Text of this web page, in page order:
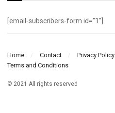
[email-subscribers-form id=”1″]
Home Contact Privacy Policy
Terms and Conditions
© 2021 All rights reserved